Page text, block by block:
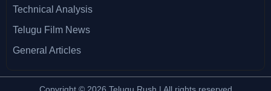
Technical Analysis
Telugu Film News
General Articles